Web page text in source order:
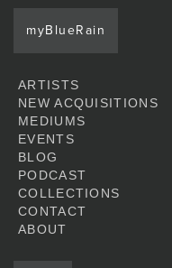
myBlueRain
ARTISTS
NEW ACQUISITIONS
MEDIUMS
EVENTS
BLOG
PODCAST
COLLECTIONS
CONTACT
ABOUT